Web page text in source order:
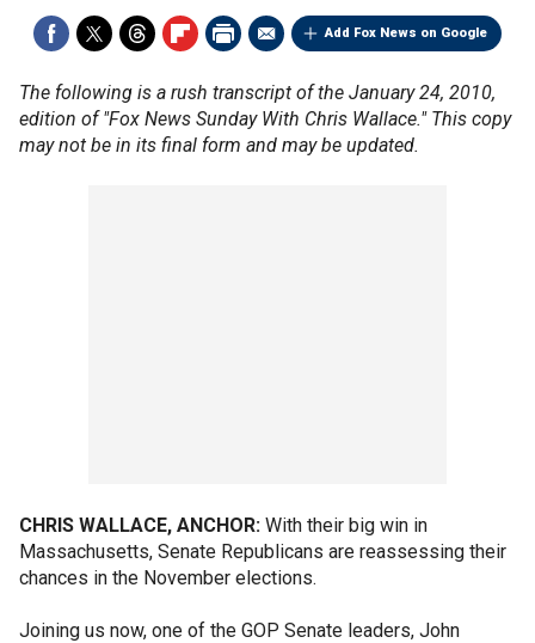
Add Fox News on Google
The following is a rush transcript of the January 24, 2010,
edition of "Fox News Sunday With Chris Wallace." This copy
may not be in its final form and may be updated.
CHRIS WALLACE, ANCHOR: With their big win in
Massachusetts, Senate Republicans are reassessing their
chances in the November elections.
Joining us now, one of the GOP Senate leaders, John